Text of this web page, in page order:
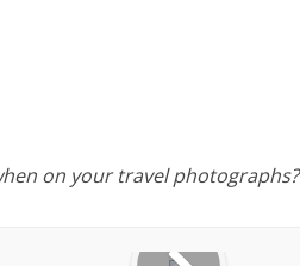
on your travel photographs?